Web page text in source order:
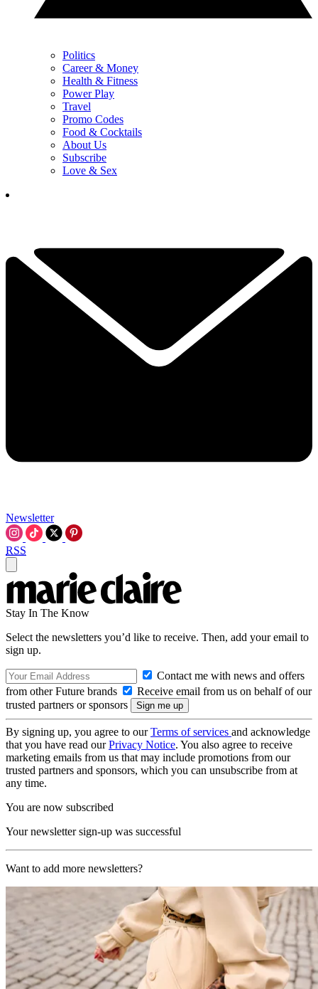
Politics
Career & Money
Health & Fitness
Power Play
Travel
Promo Codes
Food & Cocktails
About Us
Subscribe
Love & Sex
Newsletter
RSS
Stay In The Know
Select the newsletters you’d like to receive. Then, add your email to
sign up.
Contact me with news and offers
from other Future brands
Receive email from us on behalf of our
trusted partners or sponsors
By signing up, you agree to ourTerms of services and acknowledge
that you have read ourPrivacy Notice. You also agree to receive
marketing emails from us that may include promotions from our
trusted partners and sponsors, which you can unsubscribe from at
any time.
You are now subscribed
Your newsletter sign-up was successful
Want to add more newsletters?